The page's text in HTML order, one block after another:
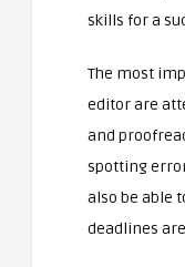
skills for a
The most
editor are
and
spotting
also be able
deadlines